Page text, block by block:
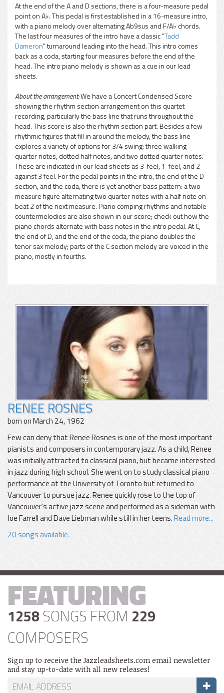
At the end of the A and D sections, there is a four-measure pedal
point on A♭. This pedal is first established in a 16-measure intro,
with a piano melody over alternating Ab9sus and F/A♭ chords.
The last four measures of the intro have a classic "Tadd
Dameron" turnaround leading into the head. This intro comes
back as a coda, starting four measures before the end of the
head. The intro piano melody is shown as a cue in our lead
sheets.
About the arrangement:We have a Concert Condensed Score
showing the rhythm section arrangement on this quartet
recording, particularly the bass line that runs throughout the
head. This score is also the rhythm section part. Besides a few
rhythmic figures that fill in around the melody, the bass line
explores a variety of options for 3/4 swing: three walking
quarter notes, dotted half notes, and two dotted quarter notes.
These are indicated in our lead sheets as 3-feel, 1-feel, and 2
against 3 feel. For the pedal points in the intro, the end of the D
section, and the coda, there is yet another bass pattern: a two-
measure figure alternating two quarter notes with a half note on
beat 2 of the next measure. Piano comping rhythms and notable
countermelodies are also shown in our score; check out how the
piano chords alternate with bass notes in the intro pedal. At C,
the end of D, and the end of the coda, the piano doubles the
tenor sax melody; parts of the C section melody are voiced in the
piano, mostly in fourths.
RENEE ROSNES
born on March 24, 1962
Few can deny that Renee Rosnes is one of the most important
pianists and composers in contemporary jazz. As a child, Renee
was initially attracted to classical piano, but became interested
in jazz during high school. She went on to study classical piano
performance at the University of Toronto but returned to
Vancouver to pursue jazz. Renee quickly rose to the top of
Vancouver's active jazz scene and performed as a sideman with
Joe Farrell and Dave Liebman while still in her teens.Read more...
20 songs available.
FEATURING
1258 SONGS FROM 229
COMPOSERS
Sign up to receive the Jazzleadsheets.com email newsletter
and stay up-to-date with all new releases!